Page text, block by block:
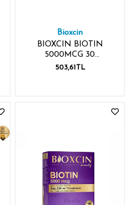
Bioxcin
BIOXCIN BIOTIN
5000MCG 30
TABLET+30 TABLET
503,61TL